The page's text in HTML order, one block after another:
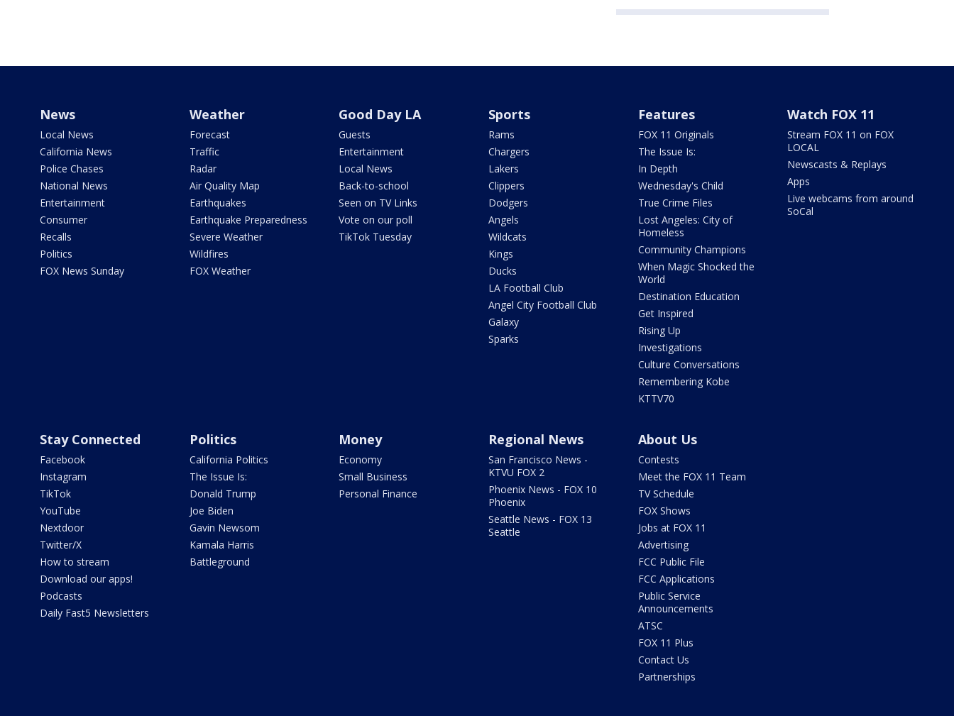
News
Local News
California News
Police Chases
National News
Entertainment
Consumer
Recalls
Politics
FOX News Sunday
Weather
Forecast
Traffic
Radar
Air Quality Map
Earthquakes
Earthquake Preparedness
Severe Weather
Wildfires
FOX Weather
Good Day LA
Guests
Entertainment
Local News
Back-to-school
Seen on TV Links
Vote on our poll
TikTok Tuesday
Sports
Rams
Chargers
Lakers
Clippers
Dodgers
Angels
Wildcats
Kings
Ducks
LA Football Club
Angel City Football Club
Galaxy
Sparks
Features
FOX 11 Originals
The Issue Is:
In Depth
Wednesday's Child
True Crime Files
Lost Angeles: City of
Homeless
Community Champions
When Magic Shocked the
World
Destination Education
Get Inspired
Rising Up
Investigations
Culture Conversations
Remembering Kobe
KTTV70
Watch FOX 11
Stream FOX 11 on FOX
LOCAL
Newscasts & Replays
Apps
Live webcams from around
SoCal
Stay Connected
Facebook
Instagram
TikTok
YouTube
Nextdoor
Twitter/X
How to stream
Download our apps!
Podcasts
Daily Fast5 Newsletters
Politics
California Politics
The Issue Is:
Donald Trump
Joe Biden
Gavin Newsom
Kamala Harris
Battleground
Money
Economy
Small Business
Personal Finance
Regional News
San Francisco News -
KTVU FOX 2
Phoenix News - FOX 10
Phoenix
Seattle News - FOX 13
Seattle
About Us
Contests
Meet the FOX 11 Team
TV Schedule
FOX Shows
Jobs at FOX 11
Advertising
FCC Public File
FCC Applications
Public Service
Announcements
ATSC
FOX 11 Plus
Contact Us
Partnerships